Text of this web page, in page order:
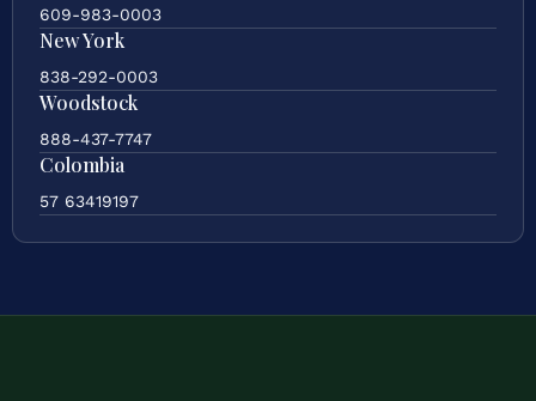
609-983-0003
New York
838-292-0003
Woodstock
888-437-7747
Colombia
57 63419197